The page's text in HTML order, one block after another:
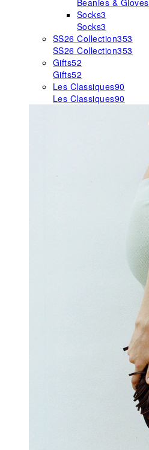
Beanies & Gloves
Socks3
Socks3
SS26 Collection353
SS26 Collection353
Gifts52
Gifts52
Les Classiques90
Les Classiques90